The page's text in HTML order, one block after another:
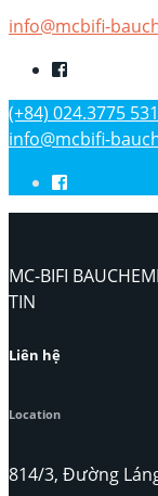
info@mcbifi-
(+84) 024.3775
info@mcbifi-
MC-BIFI
TIN
Liên hệ
Location
814/3, Đường